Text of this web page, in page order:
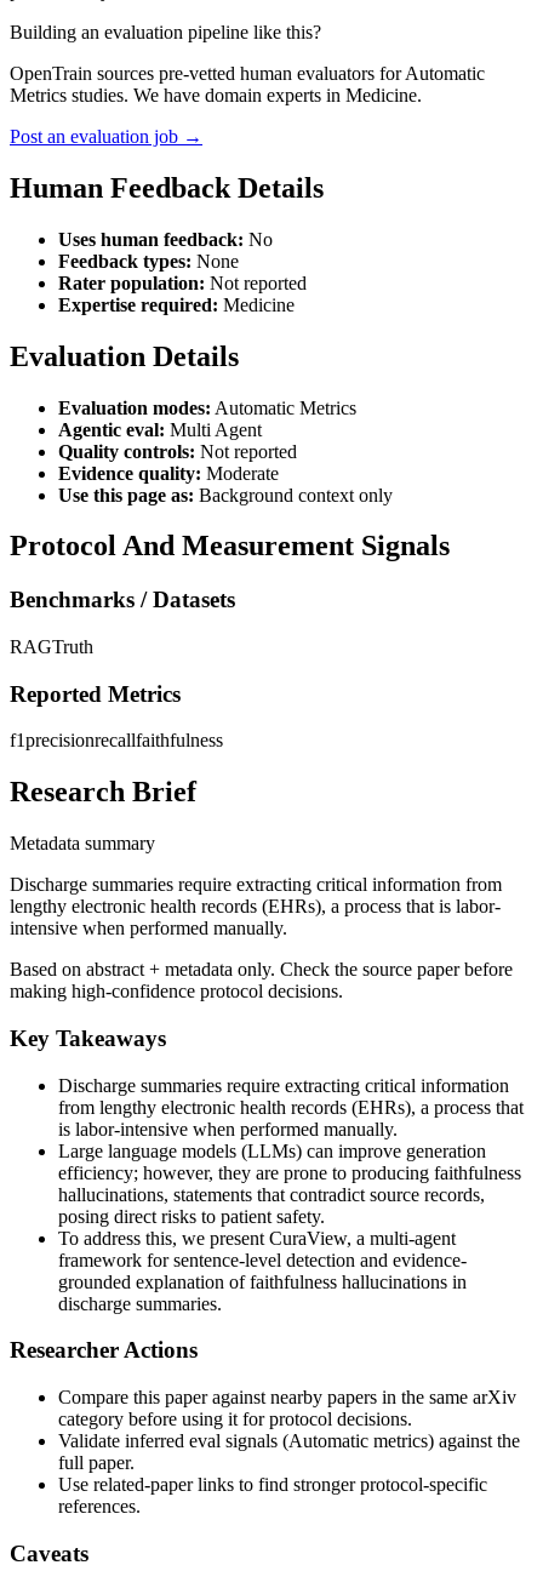
Building an evaluation pipeline like this?
OpenTrain sources pre-vetted human evaluators for Automatic
Metrics studies. We have domain experts in Medicine.
Post an evaluation job →
Human Feedback Details
Uses human feedback: No
Feedback types: None
Rater population: Not reported
Expertise required: Medicine
Evaluation Details
Evaluation modes: Automatic Metrics
Agentic eval: Multi Agent
Quality controls: Not reported
Evidence quality: Moderate
Use this page as: Background context only
Protocol And Measurement Signals
Benchmarks / Datasets
RAGTruth
Reported Metrics
f1precisionrecallfaithfulness
Research Brief
Metadata summary
Discharge summaries require extracting critical information from
lengthy electronic health records (EHRs), a process that is labor-
intensive when performed manually.
Based on abstract + metadata only. Check the source paper before
making high-confidence protocol decisions.
Key Takeaways
Discharge summaries require extracting critical information
from lengthy electronic health records (EHRs), a process that
is labor-intensive when performed manually.
Large language models (LLMs) can improve generation
efficiency; however, they are prone to producing faithfulness
hallucinations, statements that contradict source records,
posing direct risks to patient safety.
To address this, we present CuraView, a multi-agent
framework for sentence-level detection and evidence-
grounded explanation of faithfulness hallucinations in
discharge summaries.
Researcher Actions
Compare this paper against nearby papers in the same arXiv
category before using it for protocol decisions.
Validate inferred eval signals (Automatic metrics) against the
full paper.
Use related-paper links to find stronger protocol-specific
references.
Caveats